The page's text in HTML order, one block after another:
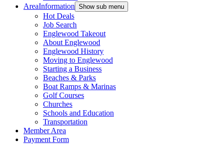
AreaInformation Show sub menu
Hot Deals
Job Search
Englewood Takeout
About Englewood
Englewood History
Moving to Englewood
Starting a Business
Beaches & Parks
Boat Ramps & Marinas
Golf Courses
Churches
Schools and Education
Transportation
Member Area
Payment Form